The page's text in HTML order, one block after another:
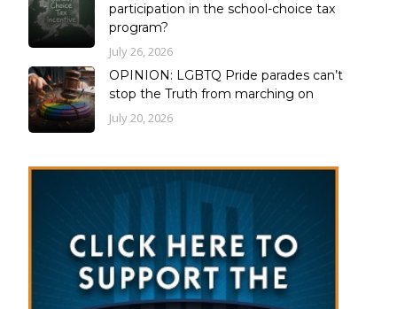
participation in the school-choice tax
program?
July 26, 2026
OPINION: LGBTQ Pride parades can’t
stop the Truth from marching on
July 20, 2026